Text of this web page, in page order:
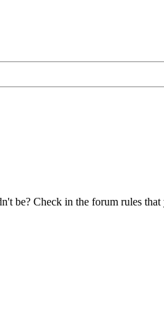
be? Check in the forum rules